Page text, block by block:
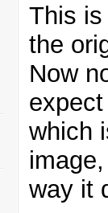
This
the
Now
which
way it